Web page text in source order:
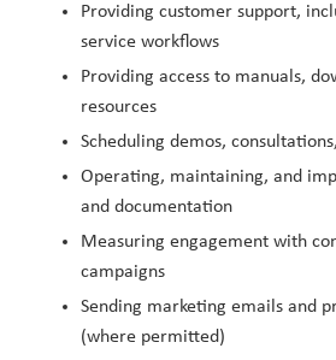
Providing customer support,
service workflows
Providing access to manuals,
resources
Scheduling demos,
Operating, maintaining, and
and documentation
Measuring engagement with
campaigns
Sending marketing emails and
(where permitted)